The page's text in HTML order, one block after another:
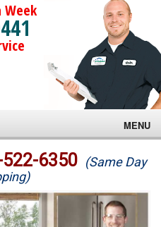
Week
MENU
6350 (Same Day